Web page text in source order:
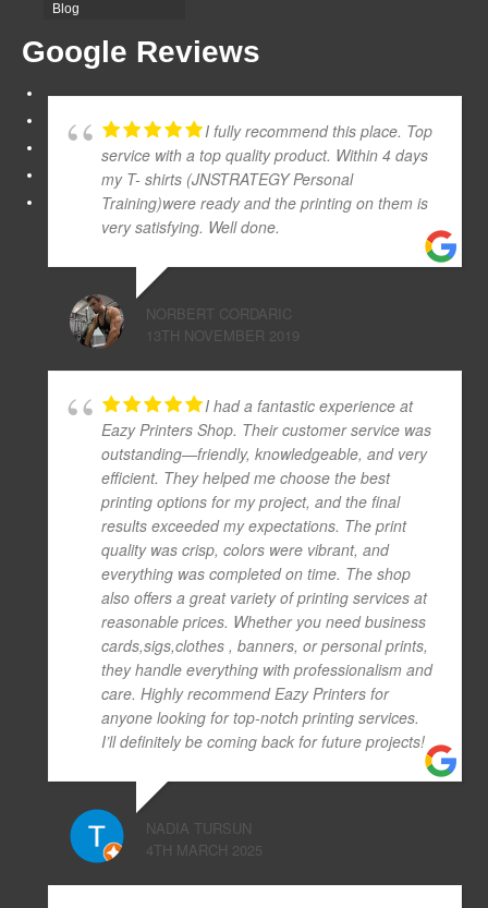
Blog
Google Reviews
I fully recommend this place. Top
service with a top quality product. Within 4 days
my T- shirts (JNSTRATEGY Personal
Training)were ready and the printing on them is
very satisfying. Well done.
NORBERT CORDARIC
13TH NOVEMBER 2019
I had a fantastic experience at
Eazy Printers Shop. Their customer service was
outstanding—friendly, knowledgeable, and very
efficient. They helped me choose the best
printing options for my project, and the final
results exceeded my expectations. The print
quality was crisp, colors were vibrant, and
everything was completed on time. The shop
also offers a great variety of printing services at
reasonable prices. Whether you need business
cards,sigs,clothes , banners, or personal prints,
they handle everything with professionalism and
care. Highly recommend Eazy Printers for
anyone looking for top-notch printing services.
I’ll definitely be coming back for future projects!
NADIA TURSUN
4TH MARCH 2025